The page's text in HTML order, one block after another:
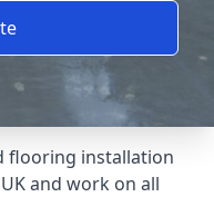
flooring installation
and work on all